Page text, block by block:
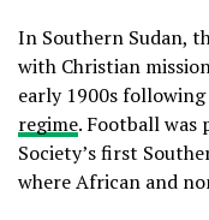
In Southern Sudan,
with Christian
early 1900s
regime. Football was
Society’s first
where African and